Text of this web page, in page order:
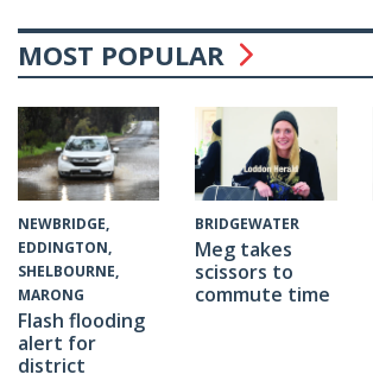
MOST POPULAR
NEWBRIDGE,
EDDINGTON,
SHELBOURNE,
MARONG
Flash flooding
alert for
district
BRIDGEWATER
Meg takes
scissors to
commute time